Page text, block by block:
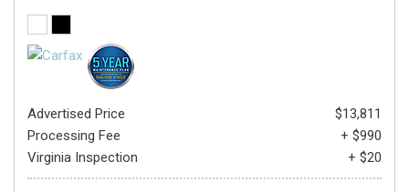
Advertised Price
$13,811
Processing Fee
+ $990
Virginia Inspection
+ $20